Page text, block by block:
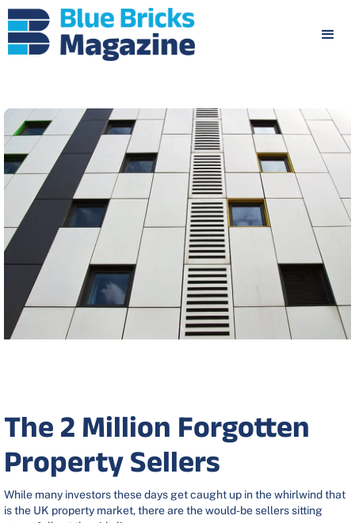
The 2 Million Forgotten
Property Sellers
While many investors these days get caught up in the whirlwind that
is the UK property market, there are the would-be sellers sitting